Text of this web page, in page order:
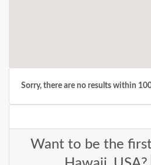
Sorry, there are no results within
Want to be the